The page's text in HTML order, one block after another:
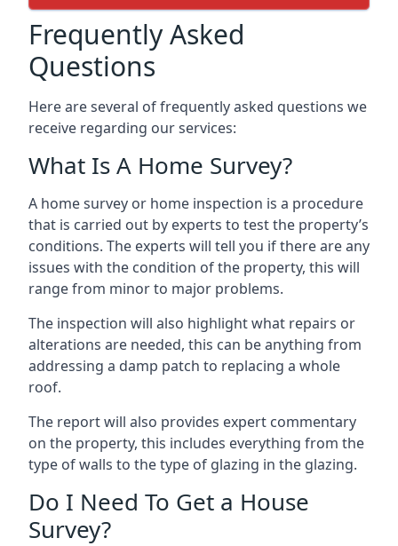
Frequently Asked
Questions
Here are several of frequently asked questions we
receive regarding our services:
What Is A Home Survey?
A home survey or home inspection is a procedure
that is carried out by experts to test the property’s
conditions. The experts will tell you if there are any
issues with the condition of the property, this will
range from minor to major problems.
The inspection will also highlight what repairs or
alterations are needed, this can be anything from
addressing a damp patch to replacing a whole
roof.
The report will also provides expert commentary
on the property, this includes everything from the
type of walls to the type of glazing in the glazing.
Do I Need To Get a House
Survey?